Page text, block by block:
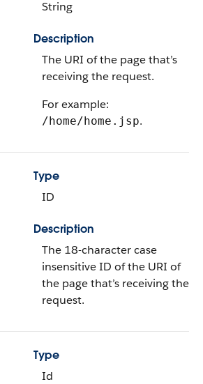
String
Description
The URI of the page that’s
receiving the request.
For example:
/home/home.jsp.
Type
ID
Description
The 18-character case
insensitive ID of the URI of
the page that’s receiving the
request.
Type
Id